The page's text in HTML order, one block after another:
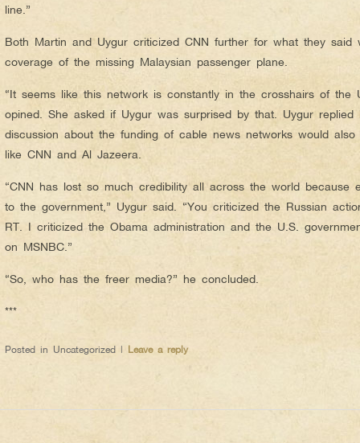
line.”
Both Martin and Uygur criticized CNN further for what they said
coverage of the missing Malaysian passenger plane.
“It seems like this network is constantly in the crosshairs of the
opined. She asked if Uygur was surprised by that. Uygur replied
discussion about the funding of cable news networks would
like CNN and Al Jazeera.
“CNN has lost so much credibility all across the world because
to the government,” Uygur said. “You criticized the Russian
RT. I criticized the Obama administration and the U.S.
on MSNBC.”
“So, who has the freer media?” he concluded.
***
Posted in Uncategorized | Leave a reply